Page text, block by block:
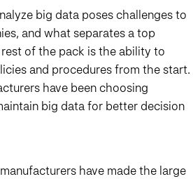
big data poses challenges to
and what separates a top
of the pack is the ability to
and procedures from the start.
have been choosing
big data for better decision
have made the large